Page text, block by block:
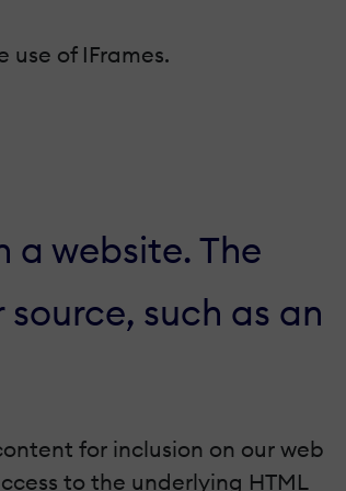
of IFrames.
a website. The
such as an
for inclusion on our web
to the underlying HTML